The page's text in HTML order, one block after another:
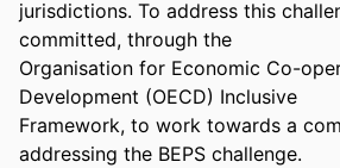
jurisdictions. To address this
committed, through the
Organisation for Economic Co-
Development (OECD) Inclusive
Framework, to work towards a
addressing the BEPS challenge.